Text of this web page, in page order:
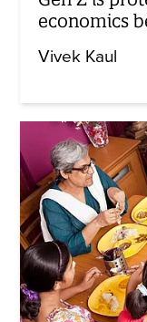
economics
Vivek Kaul